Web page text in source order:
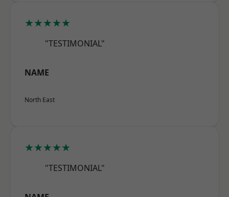
★★★★★
"TESTIMONIAL"
NAME
North East
★★★★★
"TESTIMONIAL"